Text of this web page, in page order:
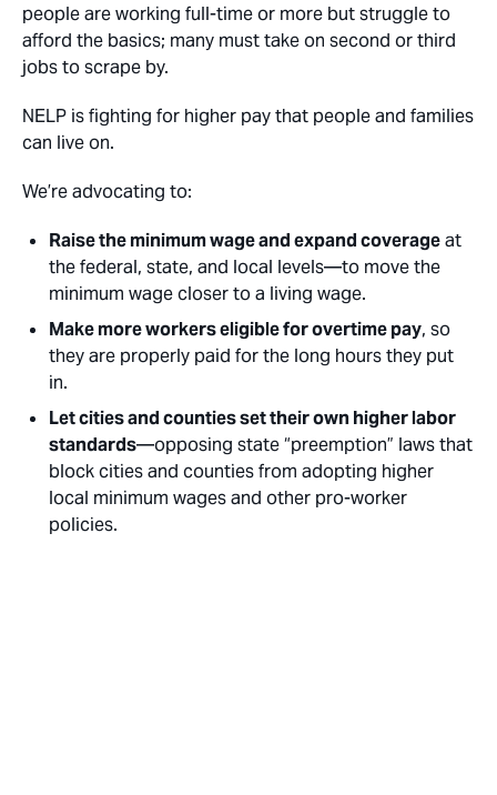
people are working full-time or more but struggle to
afford the basics; many must take on second or third
jobs to scrape by.
NELP is fighting for higher pay that people and families
can live on.
We’re advocating to:
Raise the minimum wage and expand coverageat
the federal, state, and local levels—to move the
minimum wage closer to a living wage.
Make more workers eligible for overtime pay, so
they are properly paid for the long hours they put
in.
Let cities and counties set their own higher labor
standards—opposing state “preemption” laws that
block cities and counties from adopting higher
local minimum wages and other pro-worker
policies.